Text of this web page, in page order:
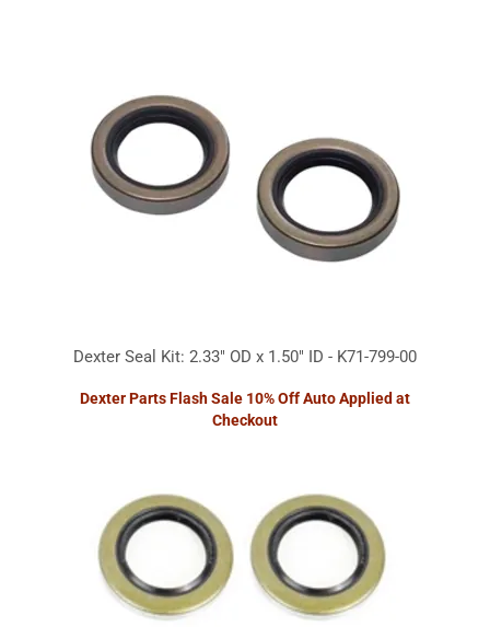
Dexter Seal Kit: 2.33" OD x 1.50" ID - K71-799-00
Dexter Parts Flash Sale 10% Off Auto Applied at
Checkout